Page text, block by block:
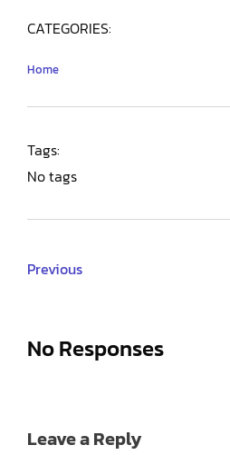
CATEGORIES:
Home
Tags:
No tags
Previous
No Responses
Leave a Reply